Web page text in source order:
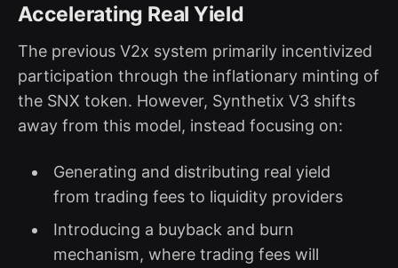
Accelerating Real Yield
The previous V2x system primarily incentivized
participation through the inflationary minting of
the SNX token. However, Synthetix V3 shifts
away from this model, instead focusing on:
Generating and distributing real yield
from trading fees to liquidity providers
Introducing a buyback and burn
mechanism, where trading fees will